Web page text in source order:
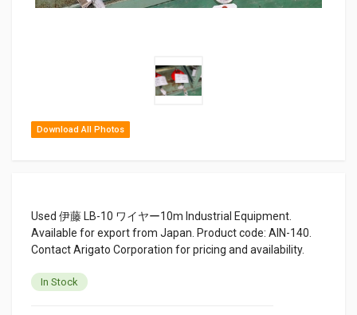
Download All Photos
Used 伊藤 LB-10 ワイヤー10m Industrial Equipment.
Available for export from Japan. Product code: AIN-140.
Contact Arigato Corporation for pricing and availability.
In Stock